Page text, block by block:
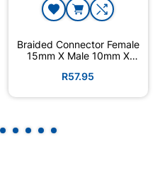
Braided Connector Female
15mm X Male 10mm X
R57.95